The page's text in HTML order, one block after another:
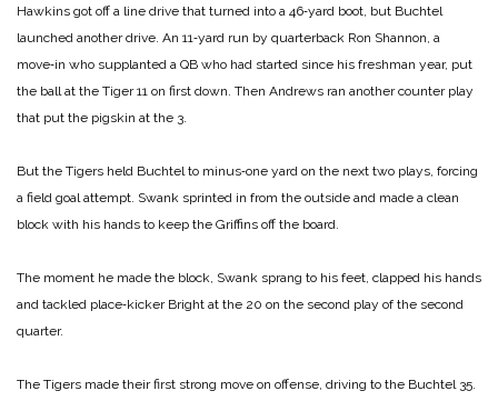
Hawkins got off a line drive that turned into a 46‑yard boot, but Buchtel
launched another drive. An 11‑yard run by quarterback Ron Shannon, a
move‑in who supplanted a QB who had started since his freshman year, put
the ball at the Tiger 11 on first down. Then Andrews ran another counter play
that put the pigskin at the 3.
But the Tigers held Buchtel to minus‑one yard on the next two plays, forcing
a field goal attempt. Swank sprinted in from the outside and made a clean
block with his hands to keep the Griffins off the board.
The moment he made the block, Swank sprang to his feet, clapped his hands
and tackled place‑kicker Bright at the 20 on the second play of the second
quarter.
The Tigers made their first strong move on offense, driving to the Buchtel 35.